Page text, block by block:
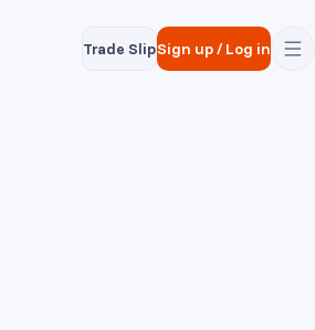
Trade SlipSign up/Log in